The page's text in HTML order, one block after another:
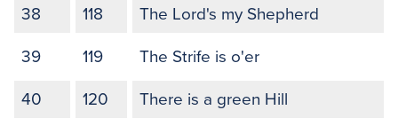
38 118 The Lord's my Shepherd
39 119 The Strife is o'er
40 120 There is a green Hill